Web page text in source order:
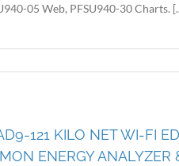
05 Web, PFSU940-30 Charts.
121 KILO NET WI-FI
ENERGY ANALYZER